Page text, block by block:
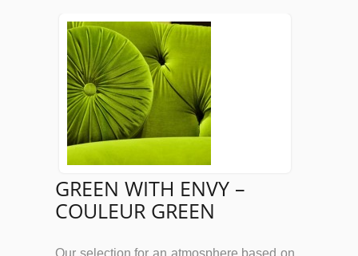
GREEN WITH ENVY –
COULEUR GREEN
Our selection for an atmosphere based on